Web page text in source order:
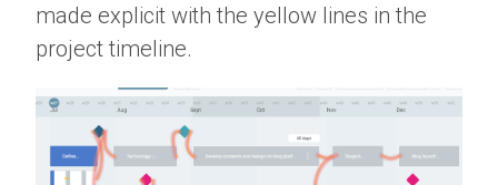
made explicit with the yellow lines in the
project timeline.